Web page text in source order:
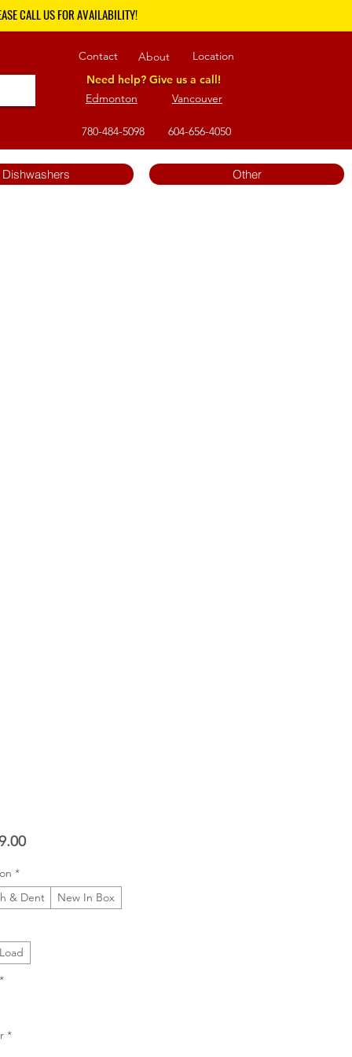
CALL US FOR AVAILABILITY!
Contact About
Location
Need help? Give us a call!
Edmonton
780-484-5098
Vancouver
604-656-4050
Dishwashers Other
Price
*
& Dent
New In Box
*
*